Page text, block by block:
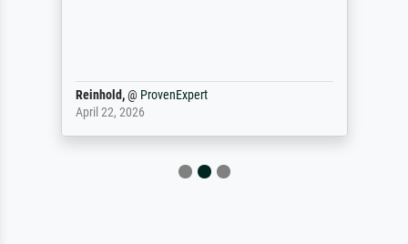
Reinhold,@ ProvenExpert
April 22, 2026